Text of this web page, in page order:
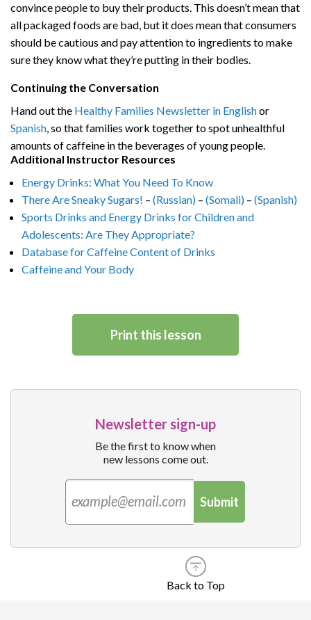
convince people to buy their products. This doesn’t mean that
all packaged foods are bad, but it does mean that consumers
should be cautious and pay attention to ingredients to make
sure they know what they’re putting in their bodies.
Continuing the Conversation
Hand out the Healthy Families Newsletter in Englishor
Spanish, so that families work together to spot unhealthful
amounts of caffeine in the beverages of young people.
Additional Instructor Resources
Energy Drinks: What You Need To Know
There Are Sneaky Sugars! – (Russian) – (Somali) – (Spanish)
Sports Drinks and Energy Drinks for Children and
Adolescents: Are They Appropriate?
Database for Caffeine Content of Drinks
Caffeine and Your Body
Print this lesson
Newsletter sign-up
Be the first to know when
new lessons come out.
Submit
Back to Top